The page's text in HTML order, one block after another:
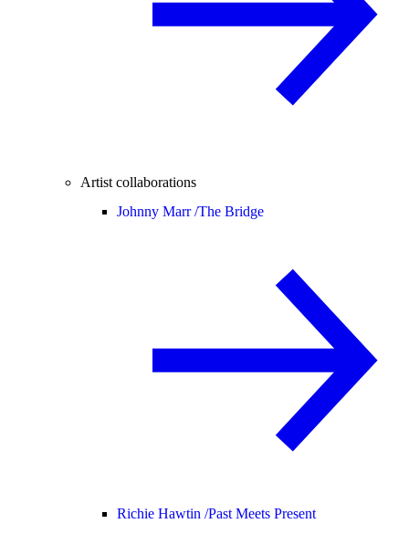
Artist collaborations
Johnny Marr /The Bridge
Richie Hawtin /Past Meets Present